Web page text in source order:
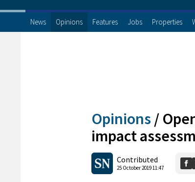
News Opinions Features Jobs Properties
Opinions /
impact
Contributed
25 October 2019 11:47